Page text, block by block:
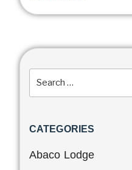
CATEGORIES
Abaco Lodge